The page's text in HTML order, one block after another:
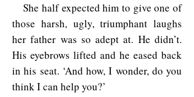
She half expected him to give one of
those harsh, ugly, triumphant laughs
her father was so adept at. He didn’t.
His eyebrows lifted and he eased back
in his seat. ‘And how, I wonder, do you
think I can help you?’